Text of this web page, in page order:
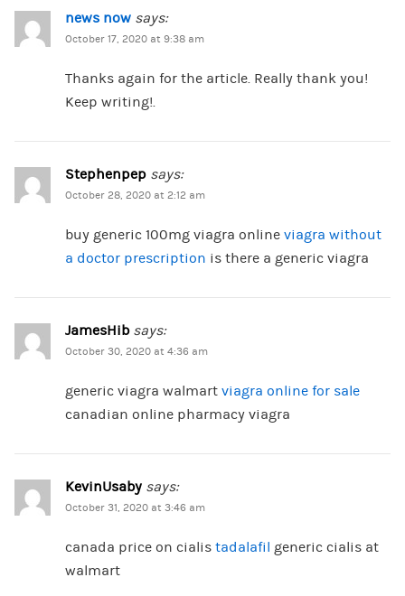
news now says:
October 17, 2020 at 9:38 am
Thanks again for the article. Really thank you!
Keep writing!.
Stephenpep says:
October 28, 2020 at 2:12 am
buy generic 100mg viagra online viagra without
a doctor prescription is there a generic viagra
JamesHib says:
October 30, 2020 at 4:36 am
generic viagra walmart viagra online for sale
canadian online pharmacy viagra
KevinUsaby says:
October 31, 2020 at 3:46 am
canada price on cialis tadalafil generic cialis at
walmart